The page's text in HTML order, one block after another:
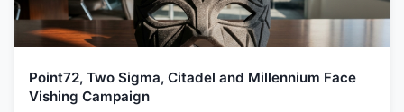
Point72, Two Sigma, Citadel and Millennium Face
Vishing Campaign